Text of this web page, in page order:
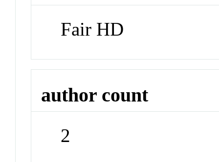
Fair HD
author count
2